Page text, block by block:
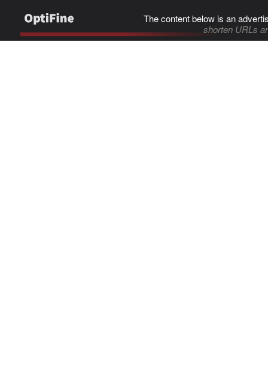
The content below is an
shorten URLs